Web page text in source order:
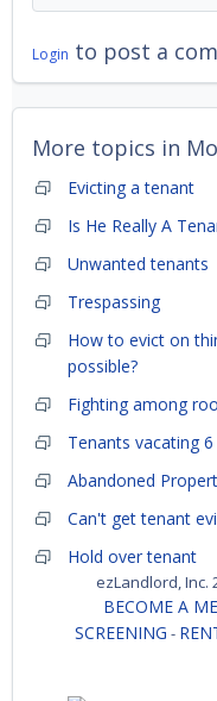
Login to post a
More topics in
Evicting a tenant
Is He Really A
Unwanted tenants
Trespassing
How to evict on
possible?
Fighting among
Tenants vacating
Abandoned
Can't get tenant
Hold over tenant
ezLandlord, Inc.
BECOME A
SCREENING -